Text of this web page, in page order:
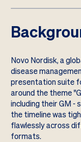
Novo Nordisk, a
disease
presentation suite
around the theme
including their GM -
the timeline was
flawlessly across
formats.